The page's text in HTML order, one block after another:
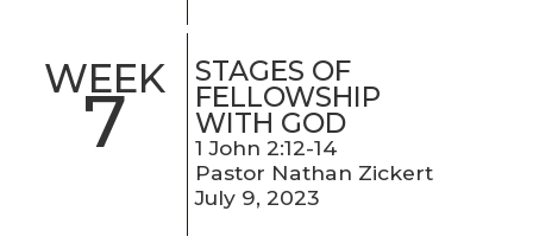
WEEK
7
STAGES OF
FELLOWSHIP
WITH GOD
1 John 2:12-14
Pastor Nathan Zickert
July 9, 2023